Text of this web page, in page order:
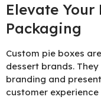
Elevate Your
Packaging
Custom pie boxes
dessert brands.
branding and
customer